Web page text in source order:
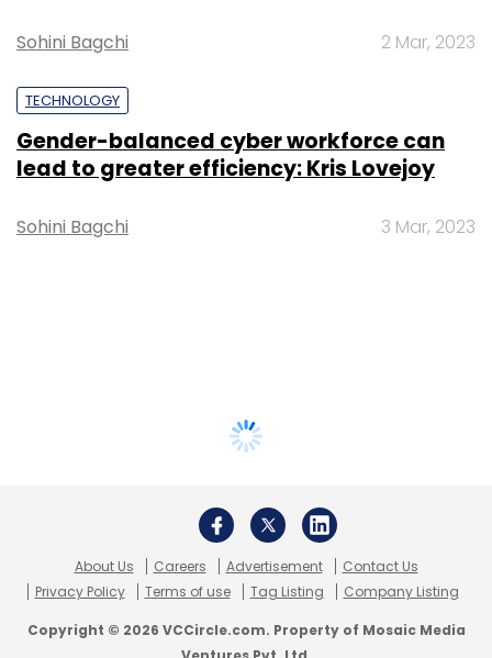
Sohini Bagchi 2 Mar, 2023
TECHNOLOGY
Gender-balanced cyber workforce can
lead to greater efficiency: Kris Lovejoy
Sohini Bagchi 3 Mar, 2023
About Us Careers Advertisement
Contact Us
Privacy Policy
Terms of use Tag Listing Company Listing
Copyright © 2026 VCCircle.com. Property of Mosaic Media